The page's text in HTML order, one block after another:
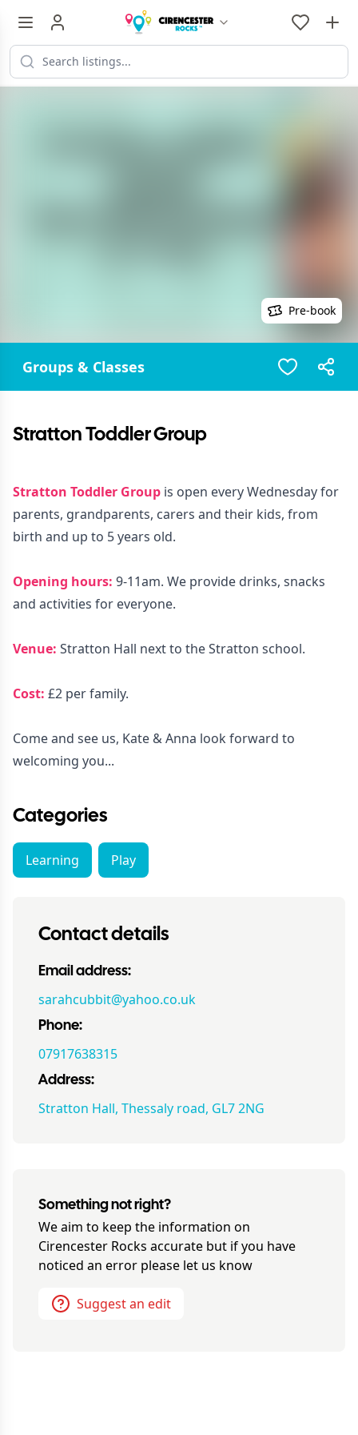
Pre-book
Groups & Classes
Stratton Toddler Group
Stratton Toddler Group is open every Wednesday for
parents, grandparents, carers and their kids, from
birth and up to 5 years old.
Opening hours: 9-11am. We provide drinks, snacks
and activities for everyone.
Venue: Stratton Hall next to the Stratton school.
Cost: £2 per family.
Come and see us, Kate & Anna look forward to
welcoming you...
Categories
Learning Play
Contact details
Email address:
sarahcubbit@yahoo.co.uk
Phone:
07917638315
Address:
Stratton Hall, Thessaly road, GL7 2NG
Something not right?
We aim to keep the information on
Cirencester Rocks accurate but if you have
noticed an error please let us know
Suggest an edit